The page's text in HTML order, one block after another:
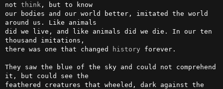
not think , but to know
our bodies and our world better, imitated the world
around us. Like animals
did we live, and like animals did we die. In our ten
thousand imitations,
there was one that changed
history forever.
They saw the blue of the sky and could not comprehend
it, but could see the
feathered creatures that wheeled, dark against the